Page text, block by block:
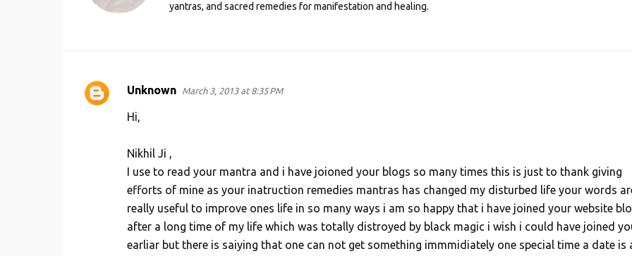
yantras, and sacred remedies for manifestation and healing.
C
Unknown March 3, 2013 at 8:35 PM
Hi,
Nikhil Ji ,
I use to read your mantra and i have joioned your blogs so many times this is just to thank giving
efforts of mine as your inatruction remedies mantras has changed my disturbed life your words
really useful to improve ones life in so many ways i am so happy that i have joined your website
after a long time of my life which was totally distroyed by black magic i wish i could have joined
earliar but there is saiying that one can not get something immmidiately one special time a date is